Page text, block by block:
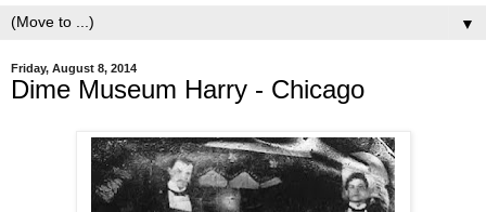
▼
Friday, August 8, 2014
Dime Museum Harry - Chicago